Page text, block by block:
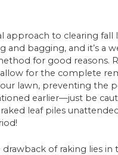
approach to clearing fall
and bagging, and it’s a
for good reasons.
for the complete
lawn, preventing the
earlier—just be
leaf piles
drawback of raking lies in